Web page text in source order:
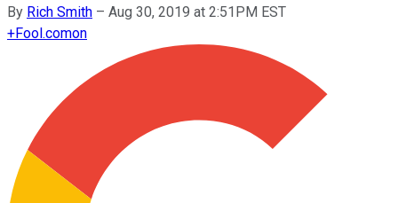
By Rich Smith – Aug 30, 2019 at 2:51PM EST
+Fool.comon